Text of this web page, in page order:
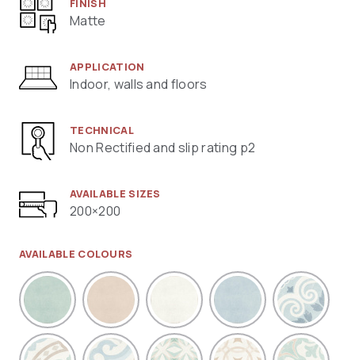
FINISH
Matte
APPLICATION
Indoor, walls and floors
TECHNICAL
Non Rectified and slip rating p2
AVAILABLE SIZES
200×200
AVAILABLE COLOURS